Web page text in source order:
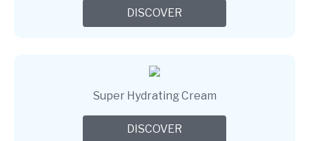
DISCOVER
Super Hydrating Cream
DISCOVER